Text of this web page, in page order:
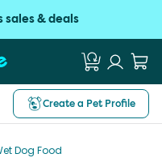
sales & deals
Create a Pet Profile
Dog Food